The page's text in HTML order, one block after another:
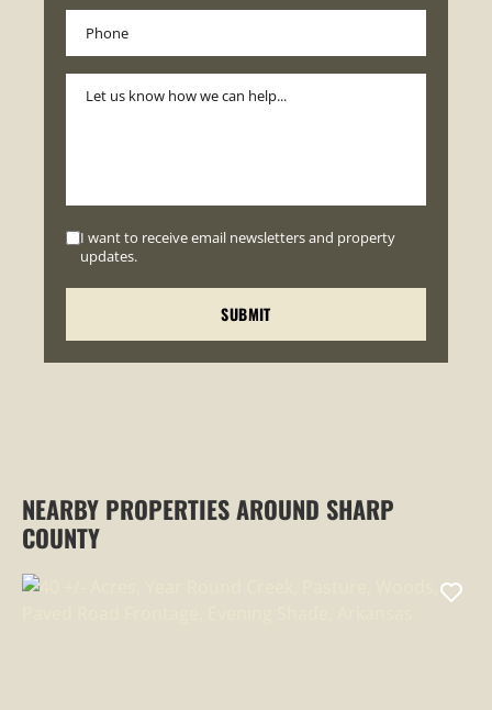
I want to receive email newsletters and property
updates.
NEARBY PROPERTIES AROUND SHARP
COUNTY